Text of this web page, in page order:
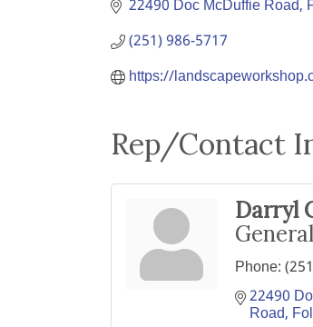
22490 Doc McDuffie Road
(251) 986-5717
https://
Rep/Contact
Darryl
Phone:
22490
Road